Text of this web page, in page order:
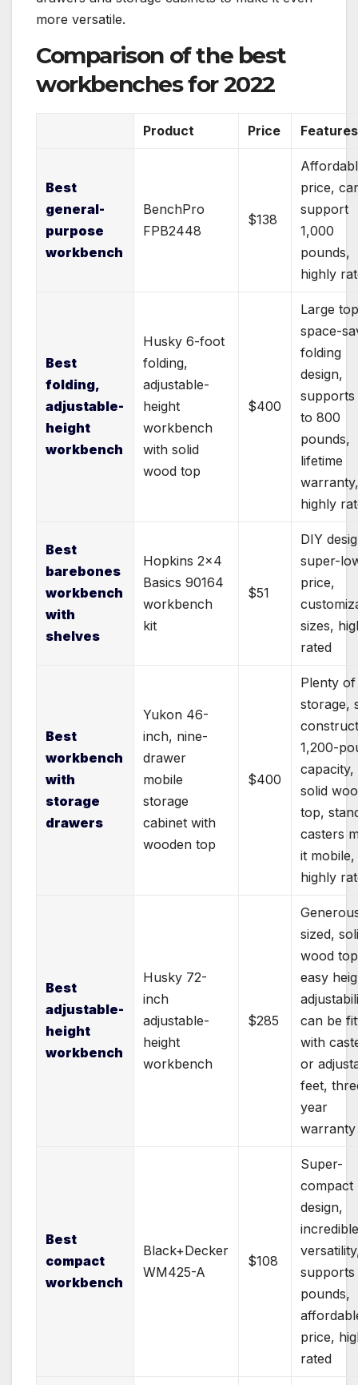
more versatile.
Comparison of the best
workbenches for 2022
Product Price Features
Best
general-
purpose
workbench
BenchPro
FPB2448
$138
price,
support
1,000
pounds,
highly
Best
folding,
adjustable-
height
workbench
Husky 6-foot
folding,
adjustable-
height
workbench
with solid
wood top
$400
Large
space-
folding
design,
to 800
pounds,
lifetime
highly
Best
barebones
workbench
with
shelves
Hopkins 2×4
Basics 90164
workbench
kit
$51
DIY
super-
price,
sizes,
rated
Best
workbench
with
storage
drawers
Yukon 46-
inch, nine-
drawer
mobile
storage
cabinet with
wooden top
$400
Plenty of
storage,
1,200-
capacity,
solid
top,
casters
it mobile,
highly
Best
adjustable-
height
workbench
Husky 72-
inch
adjustable-
height
workbench
$285
sized,
wood
easy
can be
with
or
feet,
year
warranty
Best
compact
workbench
Black+Decker
WM425-A
$108
Super-
compact
design,
supports
pounds,
price,
rated